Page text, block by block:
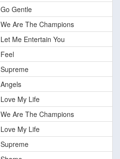
Go Gentle
We Are The Champions
Let Me Entertain You
Feel
Supreme
Angels
Love My Life
We Are The Champions
Love My Life
Supreme